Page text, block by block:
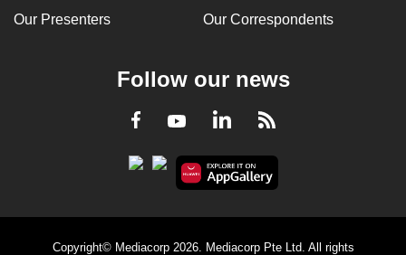
Our Presenters Our Correspondents
Follow our news
Facebook
YoutubeLinkedInRSS
Copyright© Mediacorp 2026. Mediacorp Pte Ltd. All rights